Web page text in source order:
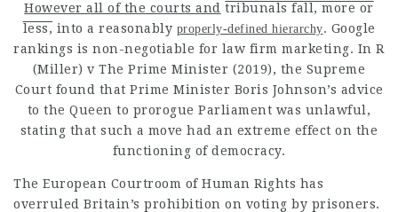
However all of the courts and tribunals fall, more or
less, into a reasonably properly-defined hierarchy. Google
rankings is non-negotiable for law firm marketing. In R
(Miller) v The Prime Minister (2019), the Supreme
Court found that Prime Minister Boris Johnson’s advice
to the Queen to prorogue Parliament was unlawful,
stating that such a move had an extreme effect on the
functioning of democracy.
The European Courtroom of Human Rights has
overruled Britain’s prohibition on voting by prisoners.